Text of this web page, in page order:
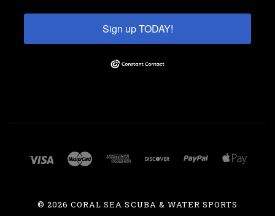
Sign up TODAY!
©2026 CORAL SEA SCUBA & WATER SPORTS